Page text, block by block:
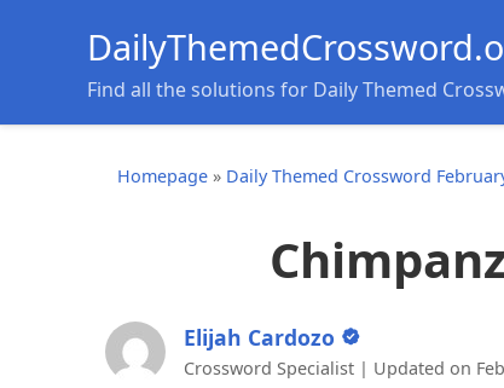
Find all the solutions for Daily Themed
Homepage » Daily Themed Crossword
Elijah Cardozo
Crossword Specialist | Updated on